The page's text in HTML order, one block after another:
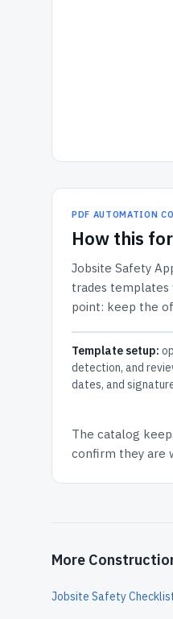
PDF AUTOMATION
How this
Jobsite Safety
trades templates
point: keep the
Template setup:
detection, and
dates, and
The catalog
confirm they are
More
Jobsite Safety